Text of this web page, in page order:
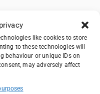
like cookies to store
to these technologies will
behaviour or unique IDs on
may adversely affect
in Shanghai: A Complete
Must-See
Adventures
from Yangshuo in